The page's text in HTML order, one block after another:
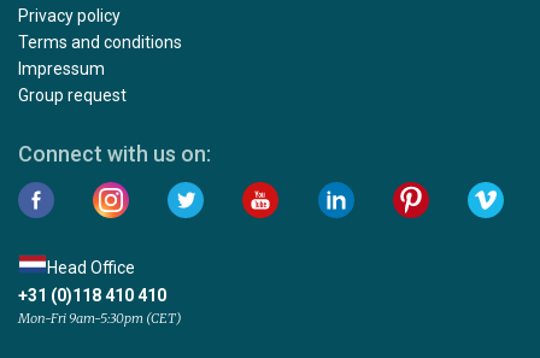
Privacy policy
Terms and conditions
Impressum
Group request
Connect with us on:
Head Office
+31 (0)118 410 410
Mon-Fri 9am-5:30pm (CET)